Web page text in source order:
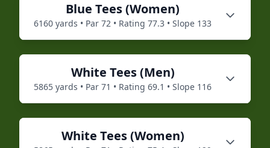
Blue Tees (Women)
6160 yards • Par 72 • Rating 77.3 • Slope 133
White Tees (Men)
5865 yards • Par 71 • Rating 69.1 • Slope 116
White Tees (Women)